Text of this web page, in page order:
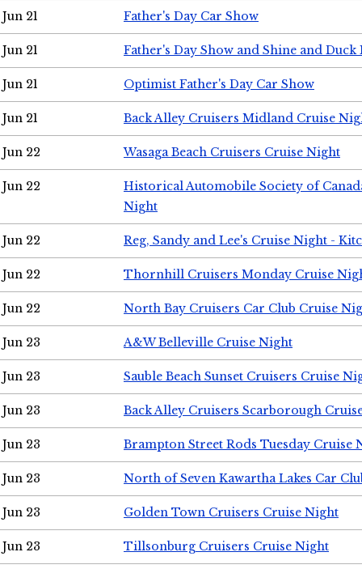
Jun 21 Father's Day Car Show
Jun 21 Father's Day Show and Shine and Duck
Jun 21 Optimist Father's Day Car Show
Jun 21 Back Alley Cruisers Midland Cruise
Jun 22 Wasaga Beach Cruisers Cruise Night
Jun 22
Historical Automobile Society of
Night
Jun 22 Reg, Sandy and Lee's Cruise Night -
Jun 22 Thornhill Cruisers Monday Cruise
Jun 22 North Bay Cruisers Car Club Cruise
Jun 23 A&W Belleville Cruise Night
Jun 23 Sauble Beach Sunset Cruisers Cruise
Jun 23 Back Alley Cruisers Scarborough
Jun 23 Brampton Street Rods Tuesday Cruise
Jun 23 North of Seven Kawartha Lakes Car
Jun 23 Golden Town Cruisers Cruise Night
Jun 23 Tillsonburg Cruisers Cruise Night